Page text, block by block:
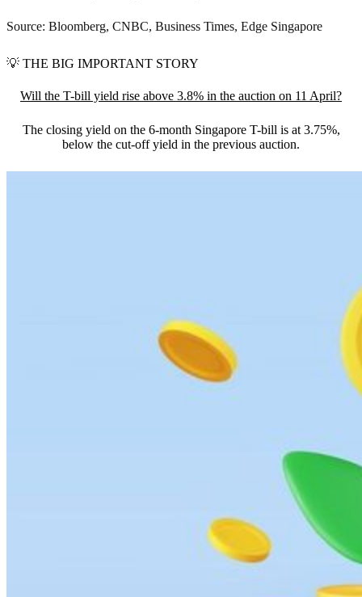
Source: Bloomberg, CNBC, Business Times, Edge Singapore
💡 THE BIG IMPORTANT STORY
Will the T-bill yield rise above 3.8% in the auction on 11 April?
The closing yield on the 6-month Singapore T-bill is at 3.75%,
below the cut-off yield in the previous auction.